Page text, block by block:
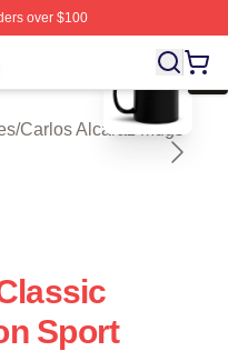
over $100
Shop ⚡️ Officially
/Carlos Alcaraz Mugs
blank template
Sport